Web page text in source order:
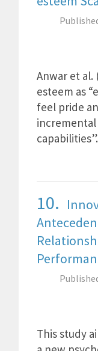
Anwar et al.
esteem as
feel pride
capabilities”.
10.
This study